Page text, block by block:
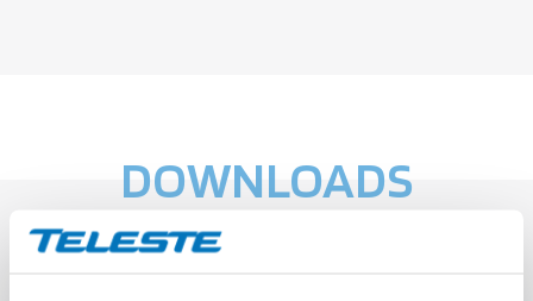
DOWNLOADS